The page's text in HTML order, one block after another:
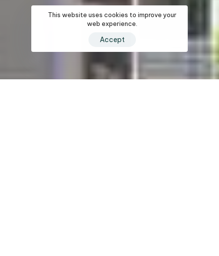
This website uses cookies to improve your
web experience.
Accept